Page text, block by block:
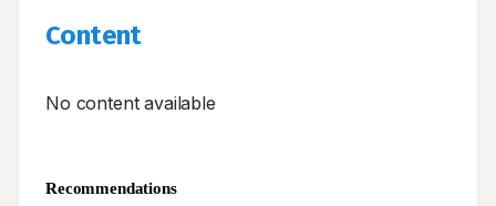
Content
No content available